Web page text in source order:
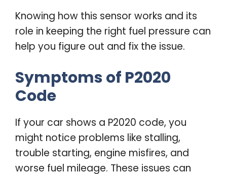
Knowing how this sensor works and its
role in keeping the right fuel pressure can
help you figure out and fix the issue.
Symptoms of P2020
Code
If your car shows a P2020 code, you
might notice problems like stalling,
trouble starting, engine misfires, and
worse fuel mileage. These issues can